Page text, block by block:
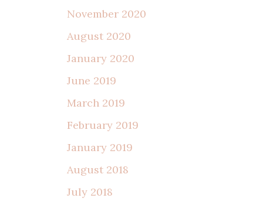
November 2020
August 2020
January 2020
June 2019
March 2019
February 2019
January 2019
August 2018
July 2018